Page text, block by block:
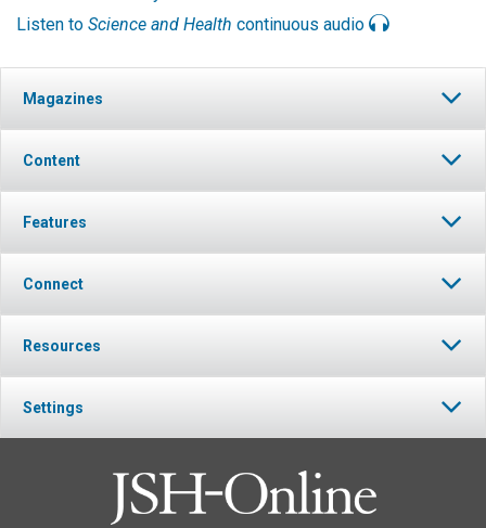
Listen to Science and Health continuous audio
Magazines
Content
Features
Connect
Resources
Settings